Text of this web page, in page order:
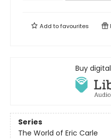
Add tofavourites
Buy
Series
The World of Eric Carle